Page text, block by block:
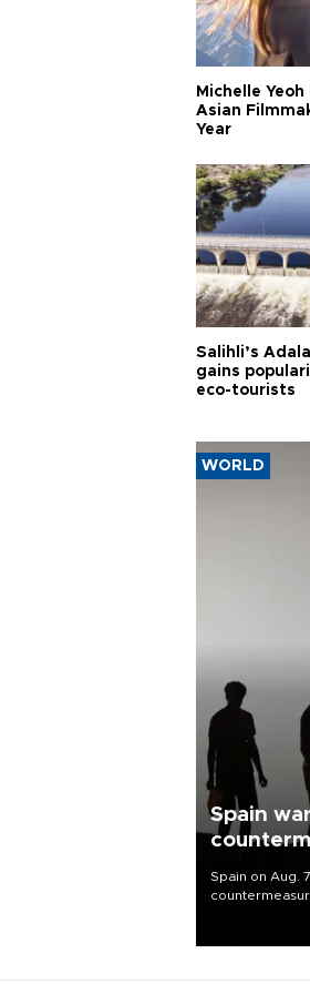
Michelle
Asian
Year
Salihli’s
gains
eco-tourists
WORLD
Spain
Spain on Aug.